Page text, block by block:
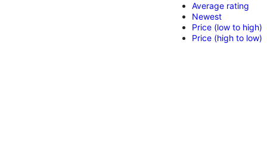
Average rating
Newest
Price (low to high)
Price (high to low)